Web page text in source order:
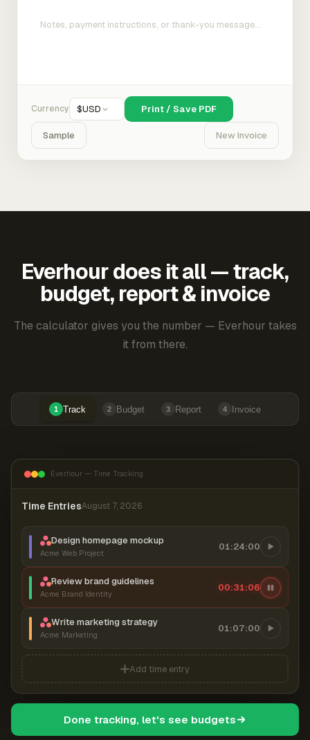
Currency $USD Print / Save PDF
Sample New Invoice
Everhour does it all — track,
budget, report & invoice
The calculator gives you the number — Everhour takes
it from there.
1 Track 2 Budget 3 Report 4 Invoice
Everhour — Time Tracking
Time EntriesAugust 7, 2026
Design homepage mockup
Acme Web Project
01:24:00
Review brand guidelines
Acme Brand Identity
00:31:06
Write marketing strategy
Acme Marketing
01:07:00
Add time entry
Done tracking, let's see budgets